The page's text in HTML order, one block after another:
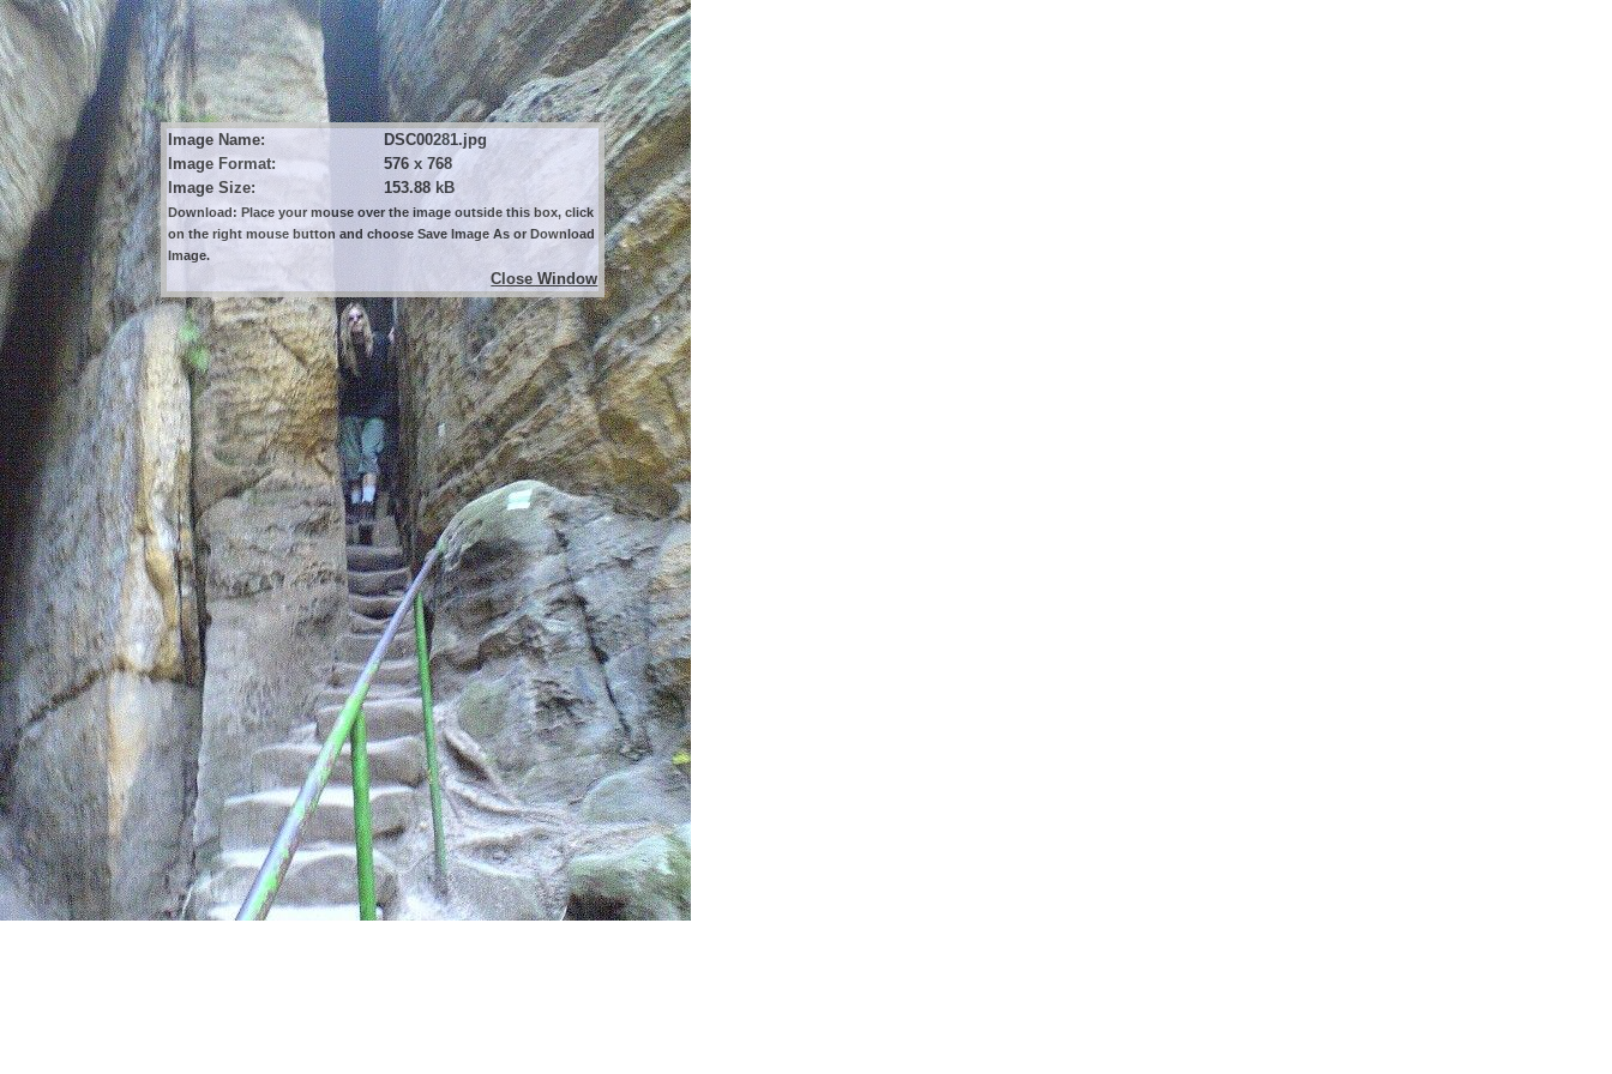
Image Name:
DSC00281.jpg
Image Format:
576 x 768
Image Size:
153.88 kB
Download: Place your mouse over the image outside this box, click
on the right mouse button and choose Save Image As or Download
Image.
Close Window